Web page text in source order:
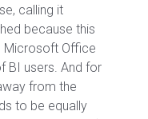
calling it
because this
Microsoft Office
BI users. And for
from the
to be equally